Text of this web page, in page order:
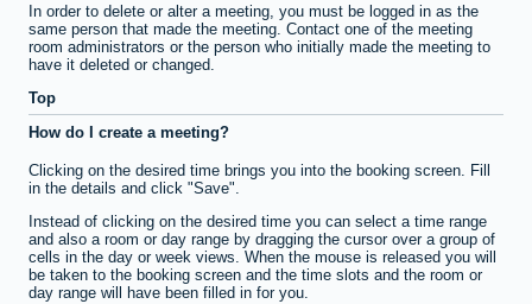
In order to delete or alter a meeting, you must be logged in as the
same person that made the meeting. Contact one of the meeting
room administrators or the person who initially made the meeting to
have it deleted or changed.
Top
How do I create a meeting?
Clicking on the desired time brings you into the booking screen. Fill
in the details and click "Save".
Instead of clicking on the desired time you can select a time range
and also a room or day range by dragging the cursor over a group of
cells in the day or week views. When the mouse is released you will
be taken to the booking screen and the time slots and the room or
day range will have been filled in for you.